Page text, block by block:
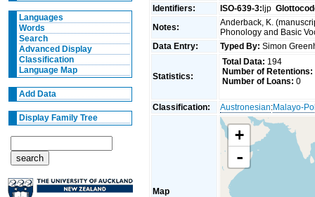
Languages
Words
Search
Advanced Display
Classification
Language Map
Add Data
Display Family Tree
Identifiers:
ISO-639-3: ljp
Notes:
Anderback, K.
Phonology and Basic
Data Entry:
Typed By: Simon
Statistics:
Total Data: 194
Number of Retentions:
Number of Loans: 0
Classification: Austronesian:Malayo-
Map
+
-